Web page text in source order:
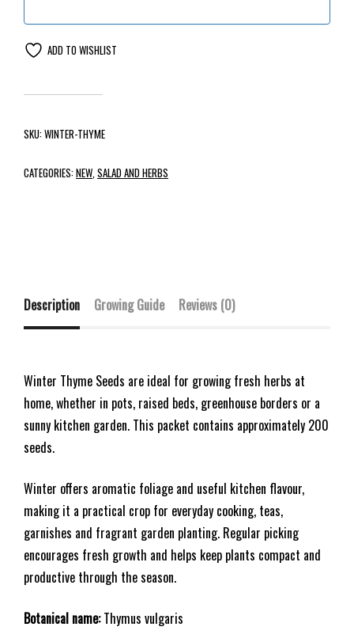
ADD TO WISHLIST
SKU:WINTER-THYME
CATEGORIES:NEW SALAD AND HERBS
Description Growing Guide Reviews (0)
Winter Thyme Seeds are ideal for growing fresh herbs at
home, whether in pots, raised beds, greenhouse borders or a
sunny kitchen garden. This packet contains approximately 200
seeds.
Winter offers aromatic foliage and useful kitchen flavour,
making it a practical crop for everyday cooking, teas,
garnishes and fragrant garden planting. Regular picking
encourages fresh growth and helps keep plants compact and
productive through the season.
Botanical name:Thymus vulgaris